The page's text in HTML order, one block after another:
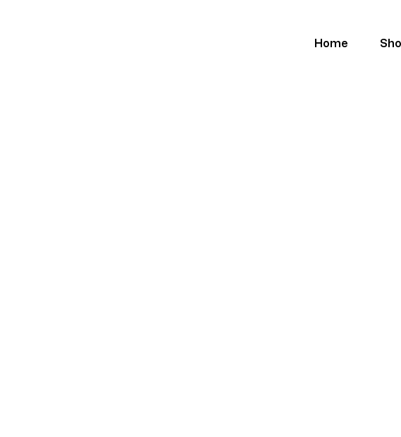
Home